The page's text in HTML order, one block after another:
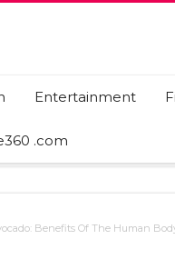
Entertainment
.com
Benefits Of The Human